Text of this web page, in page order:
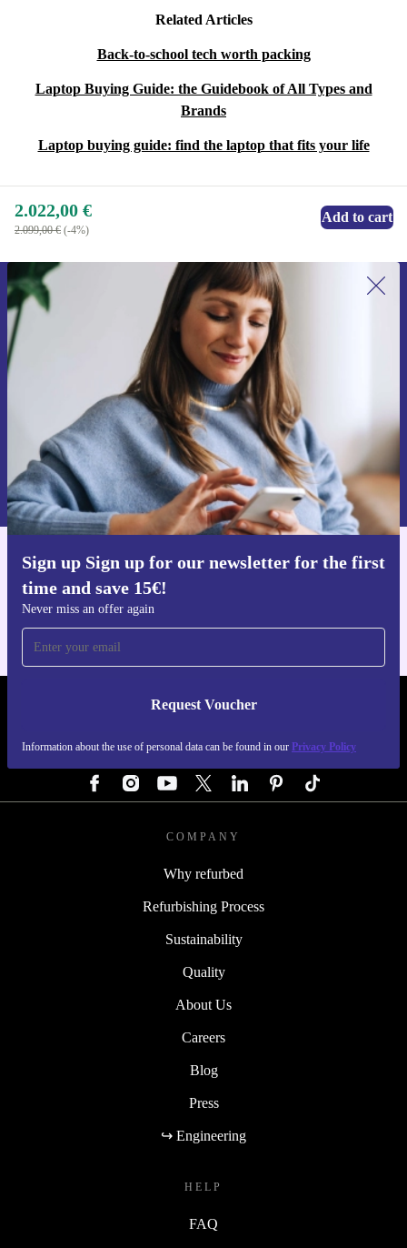
Related Articles
Back-to-school tech worth packing
Laptop Buying Guide: the Guidebook of All Types and
Brands
Laptop buying guide: find the laptop that fits your life
2.022,00 €
2.099,00 € (-4%)
Add to cart
Sign up Sign up for our newsletter for the first
time and save 15€!
Never miss an offer again
Request Voucher
Information about the use of personal data can be found in our Privacy Policy
Sign up for our newsletter for the first
time and save 15€!
Never miss an offer again.
Request voucher
Information about the use of personal data can be found in our
Privacy policy
Get the refurbed app
For iOS and Android
REFURBED AUSTRIA - RETHINK NEW.
COMPANY
Why refurbed
Refurbishing Process
Sustainability
Quality
About Us
Careers
Blog
Press
↪ Engineering
HELP
FAQ